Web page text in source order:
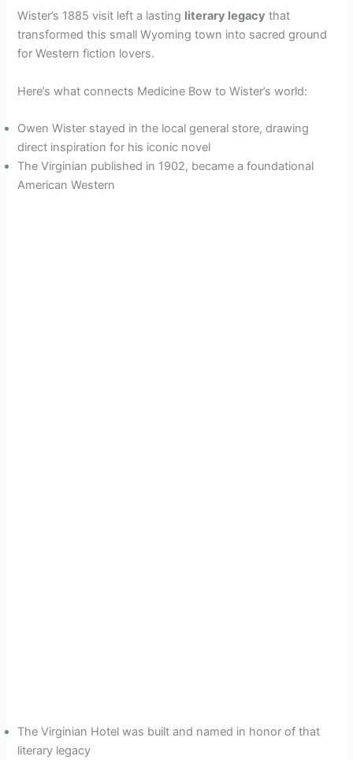
y
d
Wister’s 1885 visit left a lasting literary legacy that
transformed this small Wyoming town into sacred ground
for Western fiction lovers.
Here’s what connects Medicine Bow to Wister’s world:
Owen Wister stayed in the local general store, drawing
direct inspiration for his iconic novel
The Virginian published in 1902, became a foundational
American Western
The Virginian Hotel was built and named in honor of that
literary legacy